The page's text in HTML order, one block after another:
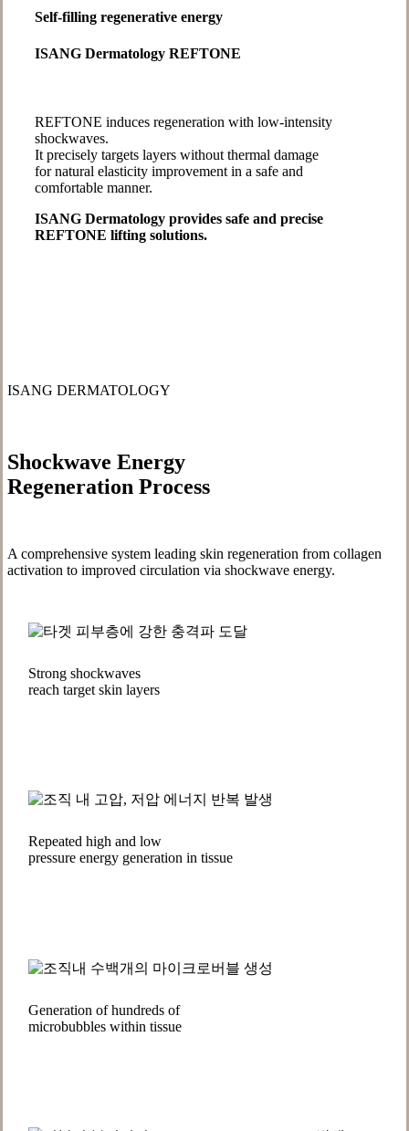
Self-filling regenerative energy
ISANG Dermatology REFTONE
REFTONE induces regeneration with low-intensity
shockwaves.
It precisely targets layers without thermal damage
for natural elasticity improvement in a safe and
comfortable manner.
ISANG Dermatology provides safe and precise
REFTONE lifting solutions.
ISANG DERMATOLOGY
Shockwave Energy
Regeneration Process
A comprehensive system leading skin regeneration from collagen
activation to improved circulation via shockwave energy.
Strong shockwaves
reach target skin layers
Repeated high and low
pressure energy generation in tissue
Generation of hundreds of
microbubbles within tissue